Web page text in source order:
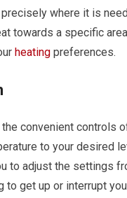
where it is
towards a specific
heating preferences.
convenient controls
to your desired
to adjust the settings
to get up or interrupt